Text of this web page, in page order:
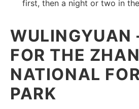
first, then a night or two in
FOR THE
NATIONAL
PARK